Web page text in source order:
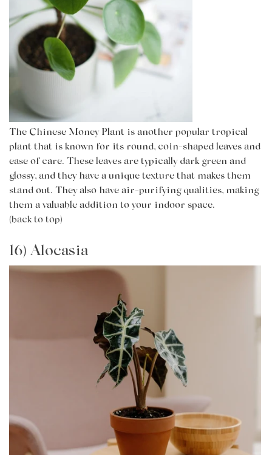
The Chinese Money Plant is another popular tropical
plant that is known for its round, coin-shaped leaves and
ease of care. These leaves are typically dark green and
glossy, and they have a unique texture that makes them
stand out. They also have air-purifying qualities, making
them a valuable addition to your indoor space.
(back to top)
16) Alocasia